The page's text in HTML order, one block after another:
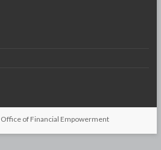
Office of Financial Empowerment